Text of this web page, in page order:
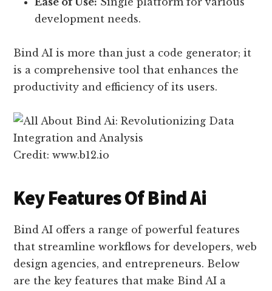
development needs.
Bind AI is more than just a code generator; it
is a comprehensive tool that enhances the
productivity and efficiency of its users.
Credit: www.b12.io
Key Features Of Bind Ai
Bind AI offers a range of powerful features
that streamline workflows for developers, web
design agencies, and entrepreneurs. Below
are the key features that make Bind AI a